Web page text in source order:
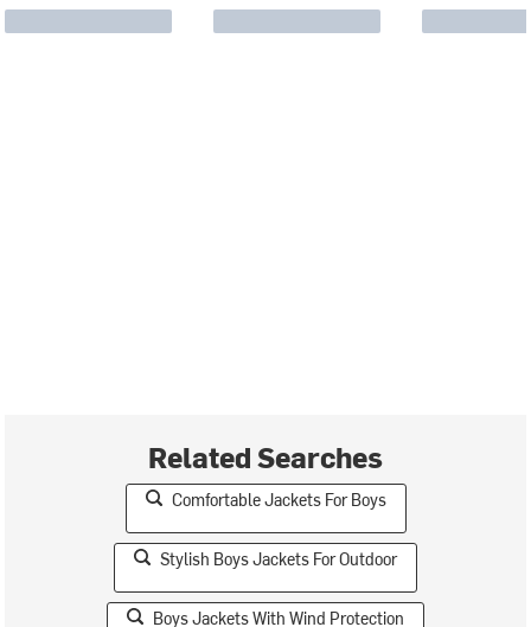
Related Searches
Comfortable Jackets For Boys
Stylish Boys Jackets For Outdoor
Boys Jackets With Wind Protection